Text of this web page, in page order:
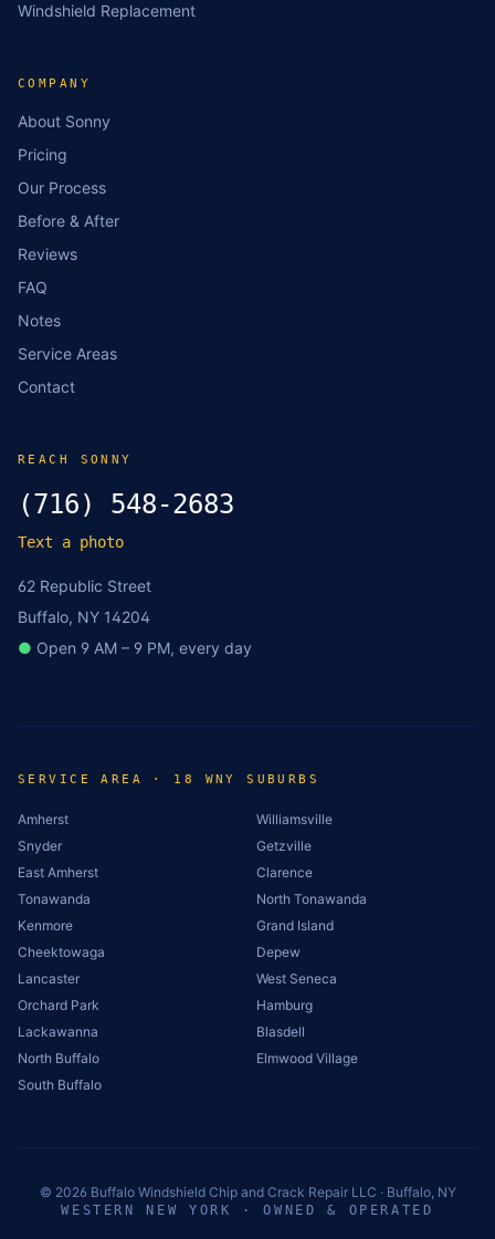
Windshield Replacement
COMPANY
About Sonny
Pricing
Our Process
Before & After
Reviews
FAQ
Notes
Service Areas
Contact
REACH SONNY
(716) 548-2683
Text a photo
62 Republic Street
Buffalo, NY 14204
● Open 9 AM – 9 PM, every day
SERVICE AREA · 18 WNY SUBURBS
Amherst
Williamsville
Snyder
Getzville
East Amherst
Clarence
Tonawanda
North Tonawanda
Kenmore
Grand Island
Cheektowaga
Depew
Lancaster
West Seneca
Orchard Park
Hamburg
Lackawanna
Blasdell
North Buffalo
Elmwood Village
South Buffalo
© 2026 Buffalo Windshield Chip and Crack Repair LLC · Buffalo, NY
WESTERN NEW YORK · OWNED & OPERATED